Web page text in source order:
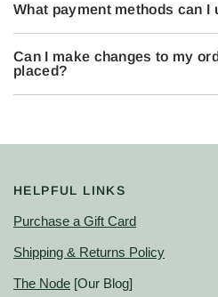
What payment methods can I
Can I make changes to my
placed?
HELPFUL LINKS
Purchase a Gift Card
Shipping & Returns Policy
The Node [Our Blog]